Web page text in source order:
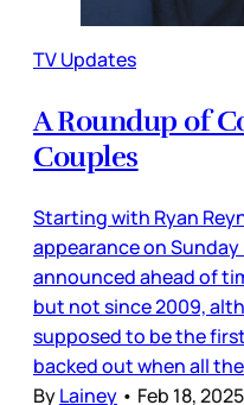
TV Updates
A Roundup of
Couples
Starting with Ryan
appearance on
announced ahead of
but not since 2009,
supposed to be the
backed out when all the
ByLainey • Feb 18,